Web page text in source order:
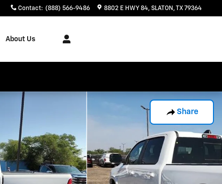
Contact: (888) 566-9486 8802 E HWY 84 SLATON ,TX 79364
About Us
Share